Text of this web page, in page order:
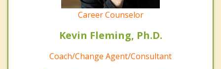
Career Counselor
Kevin Fleming, Ph.D.
Coach/Change Agent/Consultant